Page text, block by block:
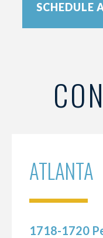
SCHEDULE
ATLANTA
1718-1720